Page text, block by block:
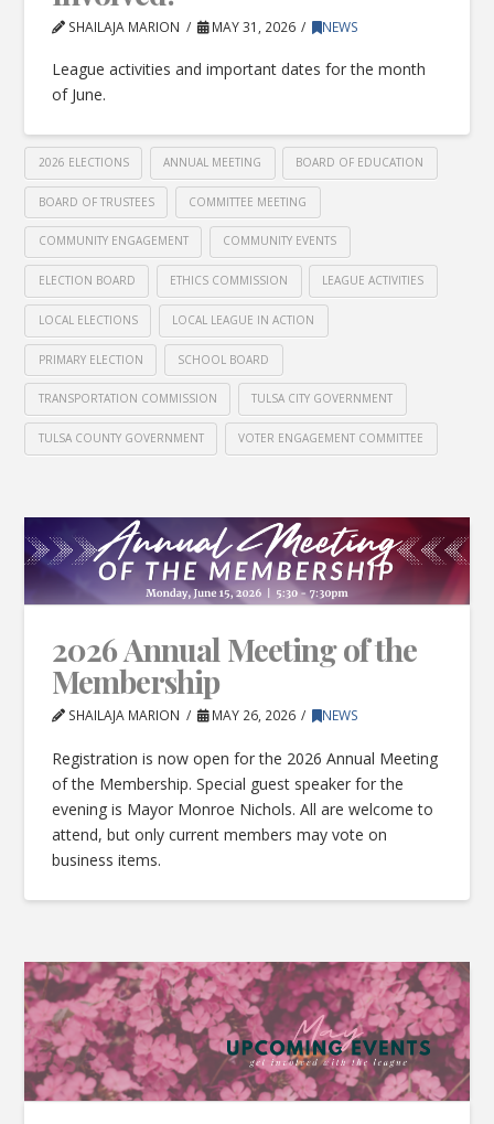
SHAILAJA MARION MAY 31, 2026 NEWS
League activities and important dates for the month
of June.
2026 ELECTIONS ANNUAL MEETING BOARD OF EDUCATION
BOARD OF TRUSTEES COMMITTEE MEETING
COMMUNITY ENGAGEMENT COMMUNITY EVENTS
ELECTION BOARD ETHICS COMMISSION LEAGUE ACTIVITIES
LOCAL ELECTIONS LOCAL LEAGUE IN ACTION
PRIMARY ELECTION SCHOOL BOARD
TRANSPORTATION COMMISSION TULSA CITY GOVERNMENT
TULSA COUNTY GOVERNMENT VOTER ENGAGEMENT COMMITTEE
2026 Annual Meeting of the
Membership
SHAILAJA MARION MAY 26, 2026 NEWS
Registration is now open for the 2026 Annual Meeting
of the Membership. Special guest speaker for the
evening is Mayor Monroe Nichols. All are welcome to
attend, but only current members may vote on
business items.